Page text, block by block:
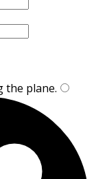
the plane.